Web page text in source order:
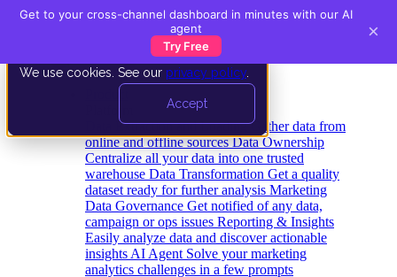
We use cookies. See our privacy policy
Accept
Data Extraction and Loading Gather data from
online and offline sources Data Ownership
Centralize all your data into one trusted
warehouse Data Transformation Get a quality
dataset ready for further analysis Marketing
Data Governance Get notified of any data,
campaign or ops issues Reporting & Insights
Easily analyze data and discover actionable
insights AI Agent Solve your marketing
analytics challenges in a few prompts
Get to your cross-channel dashboard in minutes with our AI
agent
Try Free
×